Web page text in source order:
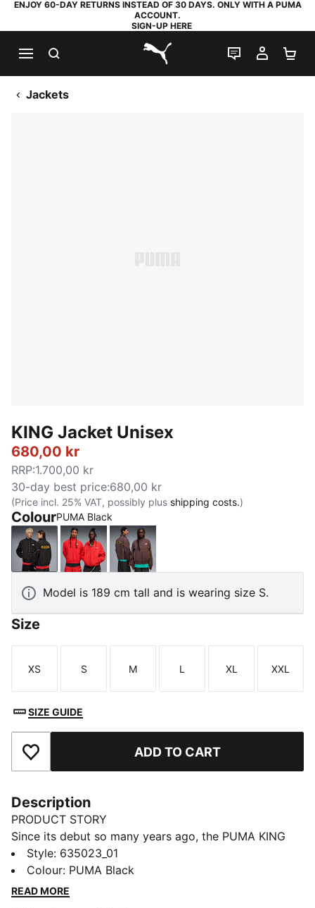
ENJOY 60-DAY RETURNS INSTEAD OF 30 DAYS. ONLY WITH A PUMA
ACCOUNT.
SIGN-UP HERE
PUMA.com
LIVE CHAT
MY
Jackets
KING Jacket Unisex
680,00 kr
RRP:1.700,00 kr
30-day best price:680,00 kr
(Price incl. 25% VAT, possibly plus shipping costs.)
ColourPUMA Black
PUMA BlackFor All Time RedChocolate Brown
Model is 189 cm tall and is wearing size S.
Size
Size
XS
Size
S
Size
M
Size
L
Size
XL
Size
XXL
SIZE GUIDE
Add to Favourites ADD TO CART
Description
PRODUCT STORY
Since its debut so many years ago, the PUMA KING
has remained a piece of football terrace culture
iconography. Deeply rooted in the PUMA DNA, this
collection, built around the KING franchise, takes the
Style: 635023_01
Colour: PUMA Black
READ MORE